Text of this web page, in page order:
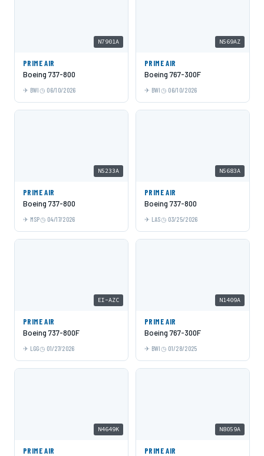
N7901A
PRIME AIR
Boeing 737-800
BWI 06/10/2026
N569AZ
PRIME AIR
Boeing 767-300F
BWI 06/10/2026
N5233A
PRIME AIR
Boeing 737-800
MSP 04/17/2026
N5683A
PRIME AIR
Boeing 737-800
LAS 03/25/2026
EI-AZC
PRIME AIR
Boeing 737-800F
LGG 01/27/2026
N1409A
PRIME AIR
Boeing 767-300F
BWI 01/28/2025
N4649K
PRIME AIR
N8059A
PRIME AIR